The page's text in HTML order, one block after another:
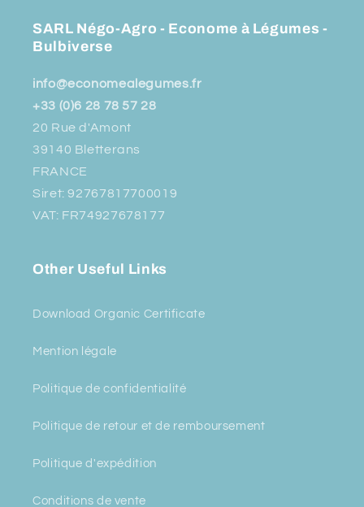
SARL Négo-Agro - Econome à Légumes -
Bulbiverse
info@economealegumes.fr
+33 (0)6 28 78 57 28
20 Rue d'Amont
39140 Bletterans
FRANCE
Siret: 92767817700019
VAT: FR74927678177
Other Useful Links
Download Organic Certificate
Mention légale
Politique de confidentialité
Politique de retour et de remboursement
Politique d'expédition
Conditions de vente